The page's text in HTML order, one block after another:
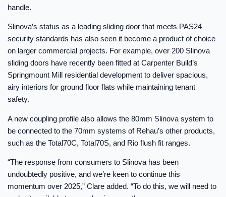
handle.
Slinova’s status as a leading sliding door that meets PAS24
security standards has also seen it become a product of choice
on larger commercial projects. For example, over 200 Slinova
sliding doors have recently been fitted at Carpenter Build’s
Springmount Mill residential development to deliver spacious,
airy interiors for ground floor flats while maintaining tenant
safety.
A new coupling profile also allows the 80mm Slinova system to
be connected to the 70mm systems of Rehau’s other products,
such as the Total70C, Total70S, and Rio flush fit ranges.
“The response from consumers to Slinova has been
undoubtedly positive, and we’re keen to continue this
momentum over 2025,” Clare added. “To do this, we will need to